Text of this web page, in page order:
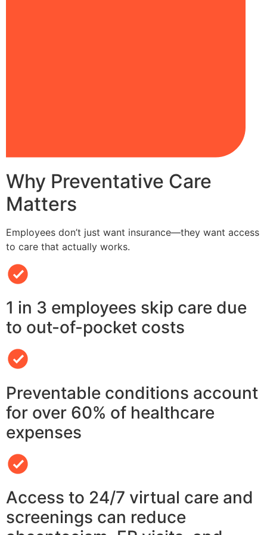
Why Preventative Care
Matters
Employees don’t just want insurance—they want access
to care that actually works.
1 in 3 employees skip care due
to out-of-pocket costs
Preventable conditions account
for over 60% of healthcare
expenses
Access to 24/7 virtual care and
screenings can reduce